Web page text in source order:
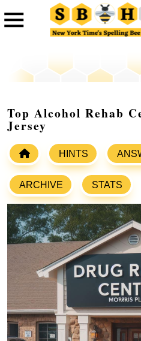
Top Alcohol Rehab
Jersey
HINTS
ARCHIVE STATS